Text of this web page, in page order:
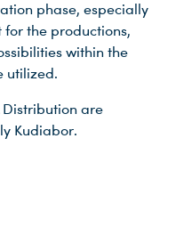
phase, especially
the productions,
within the
utilized.
Distribution are
Kudiabor.